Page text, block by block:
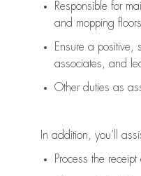
Responsible for
and mopping
Ensure a positive,
associates, and
Other duties as
In addition, you’ll
Process the